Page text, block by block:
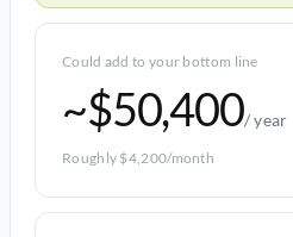
Could add to your bottom line
~$50,400/ year
Roughly $4,200/month